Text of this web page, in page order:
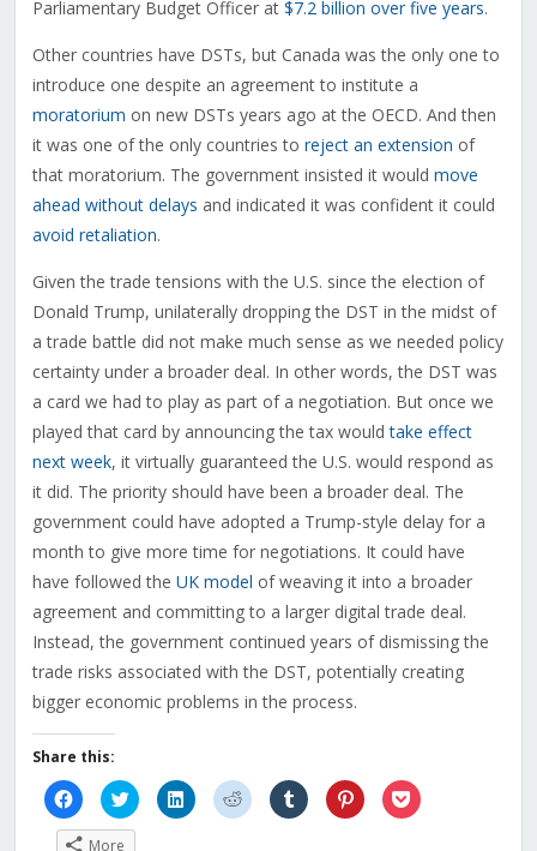
Parliamentary Budget Officer at $7.2 billion over five years.
Other countries have DSTs, but Canada was the only one to
introduce one despite an agreement to institute a
moratorium on new DSTs years ago at the OECD. And then
it was one of the only countries to reject an extension of
that moratorium. The government insisted it would move
ahead without delays and indicated it was confident it could
avoid retaliation.
Given the trade tensions with the U.S. since the election of
Donald Trump, unilaterally dropping the DST in the midst of
a trade battle did not make much sense as we needed policy
certainty under a broader deal. In other words, the DST was
a card we had to play as part of a negotiation. But once we
played that card by announcing the tax wouldtake effect
next week, it virtually guaranteed the U.S. would respond as
it did. The priority should have been a broader deal. The
government could have adopted a Trump-style delay for a
month to give more time for negotiations. It could have
have followed the UK model of weaving it into a broader
agreement and committing to a larger digital trade deal.
Instead, the government continued years of dismissing the
trade risks associated with the DST, potentially creating
bigger economic problems in the process.
Share this:
Click
to
share
on
Click
to
share
on
Click
to
share
Click
to
share
Click
to
share
Click
to
share
Click
to
More